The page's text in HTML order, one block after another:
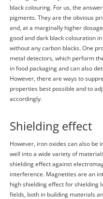
black colouring. For us, the
pigments. They are the obvious
and, at a marginally higher
good and dark black colouration
without any carbon blacks. One
metal detectors, which perform
in food packaging and can also
However, there are ways to
properties best possible and to
accordingly.
Shielding effect
However, iron oxides can also be
well into a wide variety of
shielding effect against
interference. Magnetites are an
high shielding effect for shielding
fields, both in building materials